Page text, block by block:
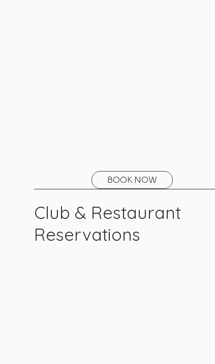
BOOK NOW
Club & Restaurant
Reservations